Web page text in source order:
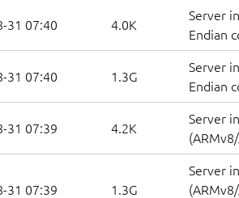
31 07:40 4.0K
Server
Endian
31 07:40 1.3G
Server
Endian
31 07:39 4.2K
Server
31 07:39 1.3G
Server